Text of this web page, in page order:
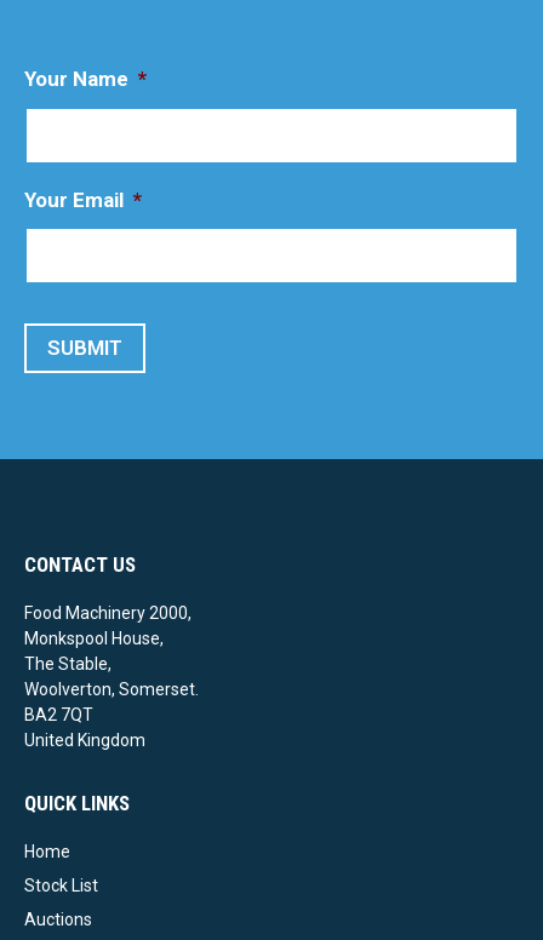
Your Name *
Your Email *
SUBMIT
CONTACT US
Food Machinery 2000,
Monkspool House,
The Stable,
Woolverton, Somerset.
BA2 7QT
United Kingdom
QUICK LINKS
Home
Stock List
Auctions